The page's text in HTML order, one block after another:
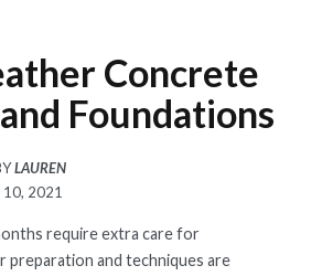
Concrete
Foundations
LAUREN
10, 2021
require extra care for
preparation and techniques are